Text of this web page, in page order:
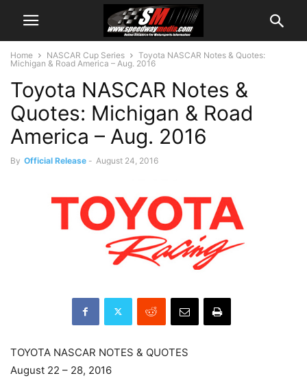
Home NASCAR Cup Series
Toyota NASCAR Notes & Quotes:
Michigan & Road America – Aug. 2016
Toyota NASCAR Notes &
Quotes: Michigan & Road
America – Aug. 2016
By Official Release - August 24, 2016
TOYOTA NASCAR NOTES & QUOTES
August 22 – 28, 2016